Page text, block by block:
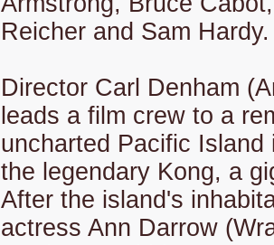
Reicher and Sam Hardy.
Director Carl Denham
leads a film crew to a
uncharted Pacific Island
the legendary Kong, a
After the island's
actress Ann Darrow